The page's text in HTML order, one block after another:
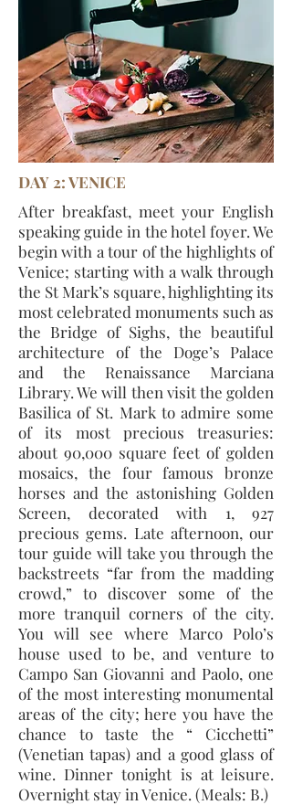
DAY 2: VENICE
After breakfast, meet your English
speaking guide in the hotel foyer. We
begin with a tour of the highlights of
Venice; starting with a walk through
the St Mark’s square, highlighting its
most celebrated monuments such as
the Bridge of Sighs, the beautiful
architecture of the Doge’s Palace
and the Renaissance Marciana
Library. We will then visit the golden
Basilica of St. Mark to admire some
of its most precious treasuries:
about 90,000 square feet of golden
mosaics, the four famous bronze
horses and the astonishing Golden
Screen, decorated with 1, 927
precious gems. Late afternoon, our
tour guide will take you through the
backstreets “far from the madding
crowd,” to discover some of the
more tranquil corners of the city.
You will see where Marco Polo’s
house used to be, and venture to
Campo San Giovanni and Paolo, one
of the most interesting monumental
areas of the city; here you have the
chance to taste the “ Cicchetti”
(Venetian tapas) and a good glass of
wine. Dinner tonight is at leisure.
Overnight stay in Venice. (Meals: B.)